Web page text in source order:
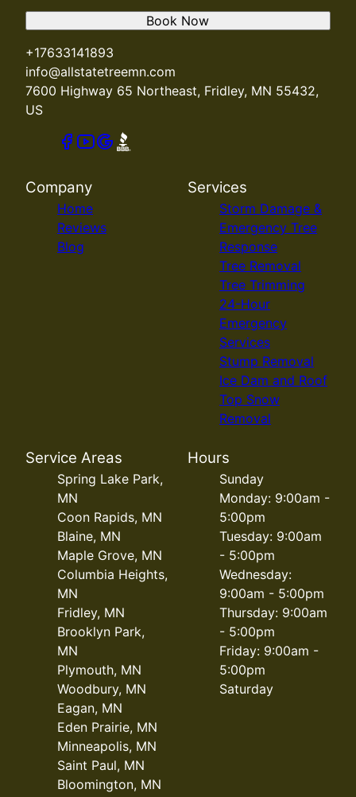
+17633141893
info@allstatetreemn.com
7600 Highway 65 Northeast, Fridley, MN 55432,
US
Book Now
Company
Home
Reviews
Blog
Services
Storm Damage &
Emergency Tree
Response
Tree Removal
Tree Trimming
24-Hour
Emergency
Services
Stump Removal
Ice Dam and Roof
Top Snow
Removal
Service Areas
Spring Lake Park,
MN
Coon Rapids, MN
Blaine, MN
Maple Grove, MN
Columbia Heights,
MN
Fridley, MN
Brooklyn Park,
MN
Plymouth, MN
Woodbury, MN
Eagan, MN
Eden Prairie, MN
Minneapolis, MN
Saint Paul, MN
Bloomington, MN
Hours
Sunday
Monday: 9:00am -
5:00pm
Tuesday: 9:00am
- 5:00pm
Wednesday:
9:00am - 5:00pm
Thursday: 9:00am
- 5:00pm
Friday: 9:00am -
5:00pm
Saturday